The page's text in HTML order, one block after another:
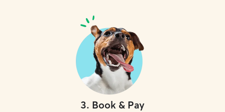
3. Book & Pay